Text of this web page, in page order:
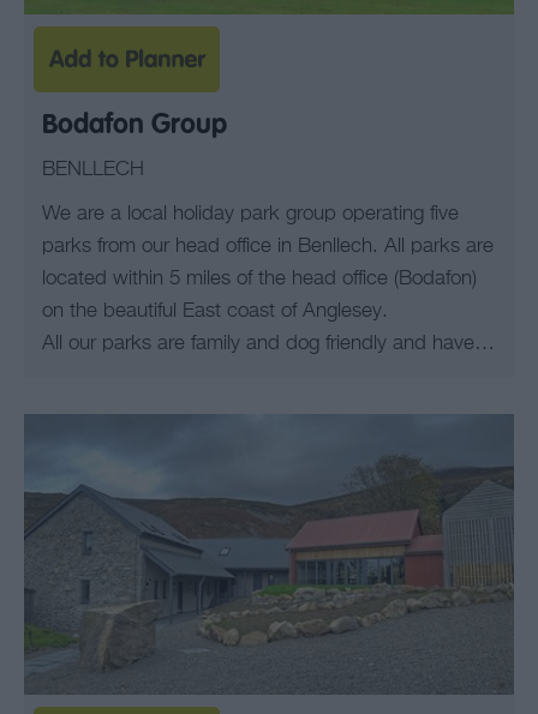
Bodafon Group
BENLLECH
We are a local holiday park group operating five
parks from our head office in Benllech. All parks are
located within 5 miles of the head office (Bodafon)
on the beautiful East coast of Anglesey.
All our parks are family and dog friendly and have…